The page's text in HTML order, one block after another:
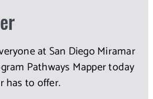
at San Diego Miramar
Pathways Mapper today
has to offer.